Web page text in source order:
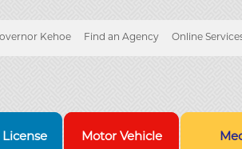
Kehoe Find an Agency Online
Motor Vehicle